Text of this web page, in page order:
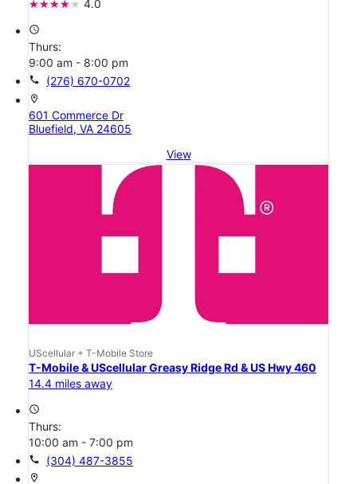
4.0
access_time
Thurs:
9:00 am - 8:00 pm
call (276) 670-0702
location_on
601 Commerce Dr
Bluefield, VA 24605
View
UScellular + T-Mobile Store
T-Mobile & UScellular Greasy Ridge Rd & US Hwy 460
14.4 miles away
access_time
Thurs:
10:00 am - 7:00 pm
call (304) 487-3855
location_on